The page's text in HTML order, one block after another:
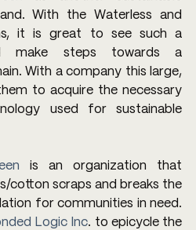
With the Waterless and
it is great to see such a
make steps towards a
With a company this large,
to acquire the necessary
used for sustainable
is an organization that
cotton scraps and breaks the
for communities in need.
Logic Inc. to epicycle the